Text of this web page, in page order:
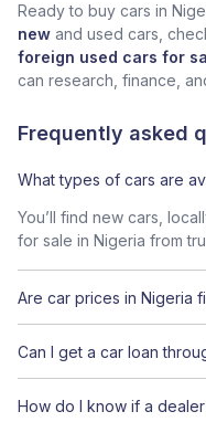
Ready to buy cars in
new and used cars,
foreign used cars for
can research, finance,
Frequently asked
What types of cars are
You’ll find new cars,
for sale in Nigeria from
Are car prices in Nigeria
Can I get a car loan
How do I know if a